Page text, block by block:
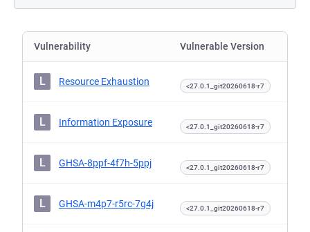
Vulnerability Vulnerable Version
L Resource Exhaustion <27.0.1_git20260618-r7
L Information Exposure <27.0.1_git20260618-r7
L GHSA-8ppf-4f7h-5ppj <27.0.1_git20260618-r7
L GHSA-m4p7-r5rc-7g4j <27.0.1_git20260618-r7